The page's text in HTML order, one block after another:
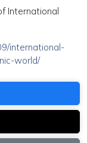
International
international-
world/